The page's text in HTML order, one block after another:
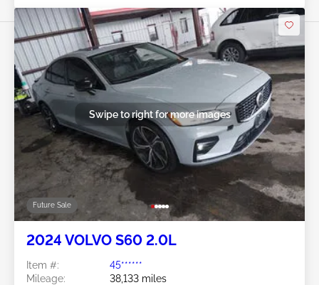
Future Sale
Swipe to right for more images
2024 VOLVO S60 2.0L
Item #:
45******
Mileage:
38,133 miles